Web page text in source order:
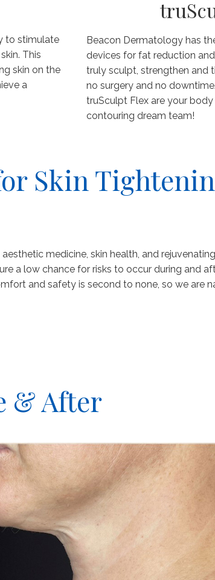
to stimulate
This
skin on the
a
Beacon Dermatology has
devices for fat reduction
truly sculpt, strengthen and
no surgery and no
truSculpt Flex are your
contouring dream team!
Skin
medicine, skin health, and
a low chance for risks to occur during and
and safety is second to none, so we are
& After